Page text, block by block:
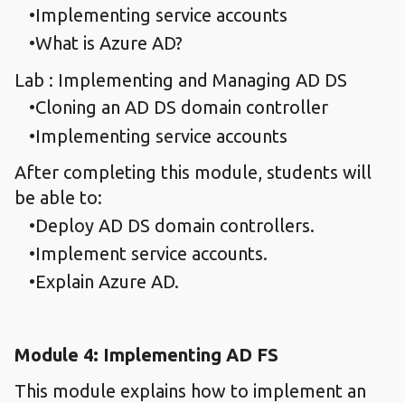
Implementing service accounts
What is Azure AD?
Lab : Implementing and Managing AD DS
Cloning an AD DS domain controller
Implementing service accounts
After completing this module, students will
be able to:
Deploy AD DS domain controllers.
Implement service accounts.
Explain Azure AD.
Module 4: Implementing AD FS
This module explains how to implement an